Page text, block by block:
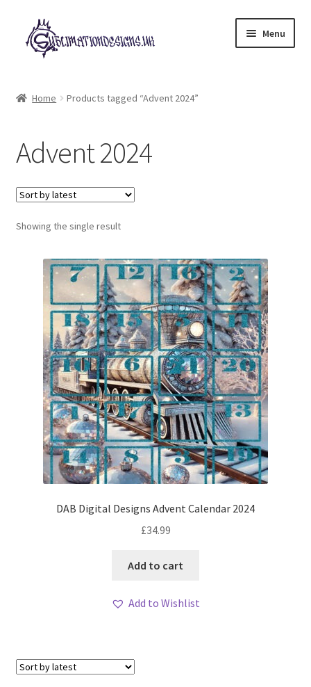
Skip
to
navigation
Skip
to
content
Menu
My account
Loyalty Scheme
Follow Us
Home Products tagged “Advent 2024”
Advent 2024
Showing the single result
DAB Digital Designs Advent Calendar 2024
£34.99
Add to cart
Add to Wishlist